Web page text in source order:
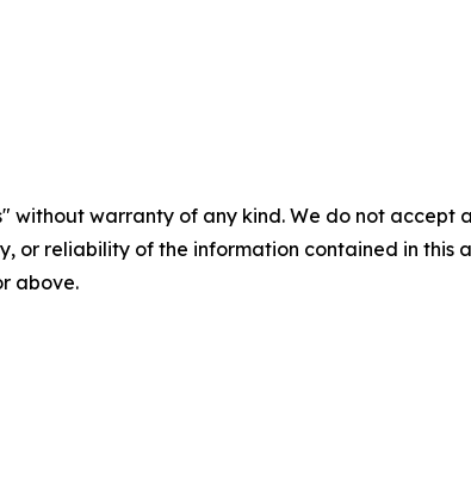
without warranty of any kind. We do not
or reliability of the information contained in
above.